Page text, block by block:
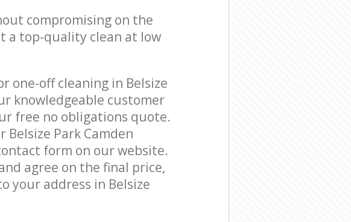
compromising on the
a top-quality clean at low
one-off cleaning in Belsize
knowledgeable customer
free no obligations quote.
Park Camden
form on our website.
agree on the final price,
your address in Belsize